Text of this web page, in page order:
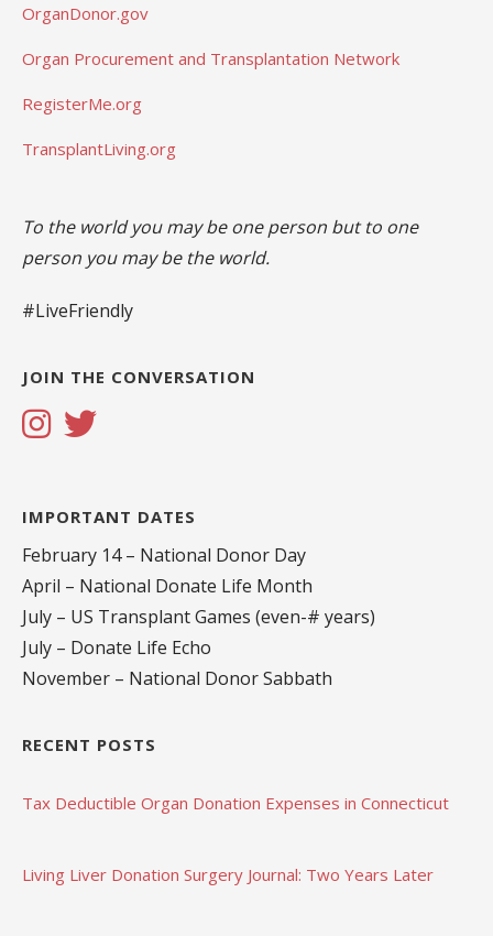
OrganDonor.gov
Organ Procurement and Transplantation Network
RegisterMe.org
TransplantLiving.org
To the world you may be one person but to one
person you may be the world.
#LiveFriendly
JOIN THE CONVERSATION
IMPORTANT DATES
February 14 – National Donor Day
April – National Donate Life Month
July – US Transplant Games (even-# years)
July – Donate Life Echo
November – National Donor Sabbath
RECENT POSTS
Tax Deductible Organ Donation Expenses in Connecticut
Living Liver Donation Surgery Journal: Two Years Later